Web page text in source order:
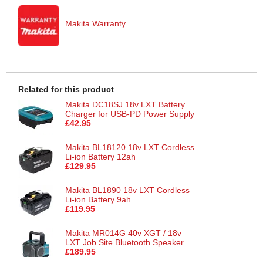
Makita Warranty
Related for this product
Makita DC18SJ 18v LXT Battery
Charger for USB-PD Power Supply
£42.95
Makita BL18120 18v LXT Cordless
Li-ion Battery 12ah
£129.95
Makita BL1890 18v LXT Cordless
Li-ion Battery 9ah
£119.95
Makita MR014G 40v XGT / 18v
LXT Job Site Bluetooth Speaker
£189.95